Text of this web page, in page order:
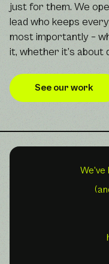
just for them. We
lead who keeps
most importantly –
it, whether it’s about
See our work
We've